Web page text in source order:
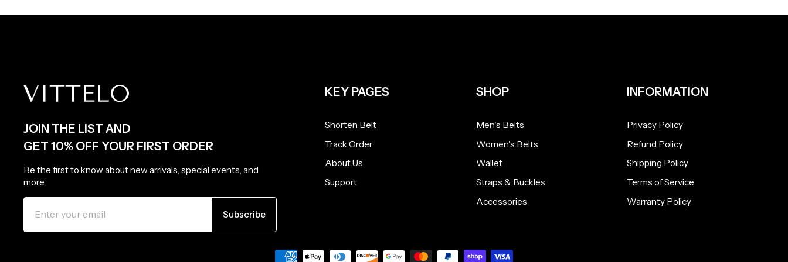
JOIN THE LIST AND
GET 10% OFF YOUR FIRST ORDER
Be the first to know about new arrivals, special events, and
more.
ENTER
YOUR
SUBSCRIBE
Subscribe
KEY PAGES
Shorten Belt
Track Order
About Us
Support
SHOP
Men's Belts
Women's Belts
Wallet
Straps & Buckles
Accessories
INFORMATION
Privacy Policy
Refund Policy
Shipping Policy
Terms of Service
Warranty Policy